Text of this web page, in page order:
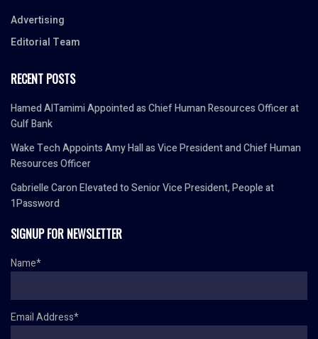
Advertising
Editorial Team
RECENT POSTS
Hamed AlTamimi Appointed as Chief Human Resources Officer at
Gulf Bank
Wake Tech Appoints Amy Hall as Vice President and Chief Human
Resources Officer
Gabrielle Caron Elevated to Senior Vice President, People at
1Password
SIGNUP FOR NEWSLETTER
Name*
Email Address*